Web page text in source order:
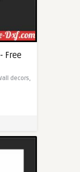
Free
decors,